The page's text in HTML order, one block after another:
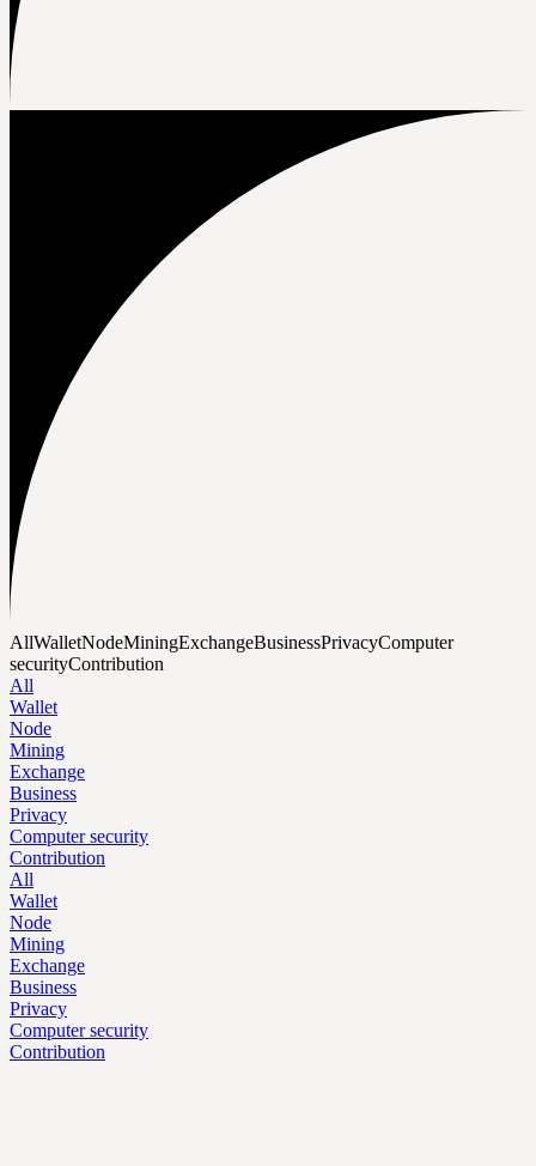
AllWalletNodeMiningExchangeBusinessPrivacyComputer
securityContribution
All
Wallet
Node
Mining
Exchange
Business
Privacy
Computer security
Contribution
All
Wallet
Node
Mining
Exchange
Business
Privacy
Computer security
Contribution